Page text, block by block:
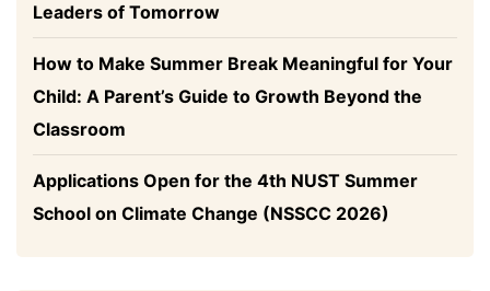
Leaders of Tomorrow
How to Make Summer Break Meaningful for Your
Child: A Parent’s Guide to Growth Beyond the
Classroom
Applications Open for the 4th NUST Summer
School on Climate Change (NSSCC 2026)